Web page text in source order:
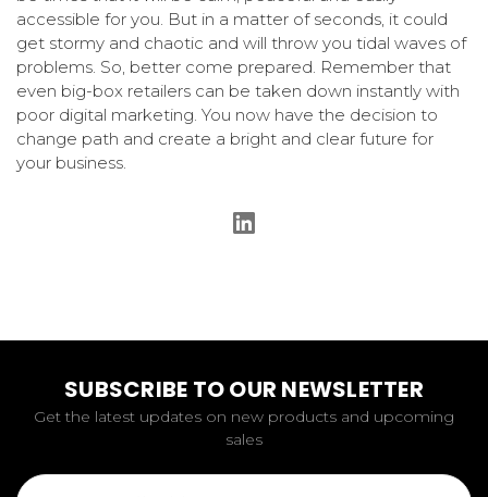
accessible for you. But in a matter of seconds, it could
get stormy and chaotic and will throw you tidal waves of
problems. So, better come prepared. Remember that
even big-box retailers can be taken down instantly with
poor digital marketing. You now have the decision to
change path and create a bright and clear future for
your business.
SUBSCRIBE TO OUR NEWSLETTER
Get the latest updates on new products and upcoming
sales
Email